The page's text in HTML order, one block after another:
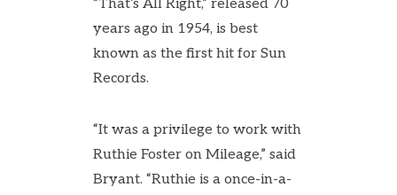
“That’s All Right,” released 70
years ago in 1954, is best
known as the first hit for Sun
Records.
“It was a privilege to work with
Ruthie Foster on Mileage,” said
Bryant. “Ruthie is a once-in-a-